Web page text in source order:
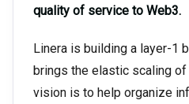
quality of service to Web3.
Linera is building a layer-1
brings the elastic scaling
vision is to help organize